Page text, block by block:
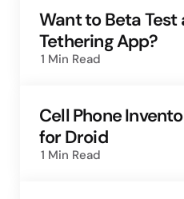
Want to Beta Test
Tethering App?
1 Min Read
Cell Phone
for Droid
1 Min Read